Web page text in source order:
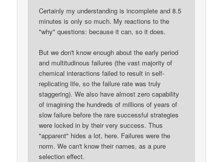
Certainly my understanding is incomplete and 8.5
minutes is only so much. My reactions to the
"why" questions: because it can, so it does.
But we don't know enough about the early period
and multitudinous failures (the vast majority of
chemical interactions failed to result in self-
replicating life, so the failure rate was truly
staggering). We also have almost zero capability
of imagining the hundreds of millions of years of
slow failure before the rare successful strategies
were locked in by their very success. Thus
"apparent" hides a lot, here. Failures were the
norm. We can't know their names, as a pure
selection effect.